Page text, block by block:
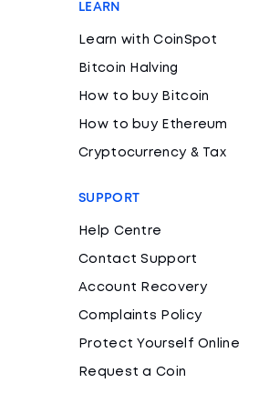
LEARN
Learn with CoinSpot
Bitcoin Halving
How to buy Bitcoin
How to buy Ethereum
Cryptocurrency & Tax
SUPPORT
Help Centre
Contact Support
Account Recovery
Complaints Policy
Protect Yourself Online
Request a Coin